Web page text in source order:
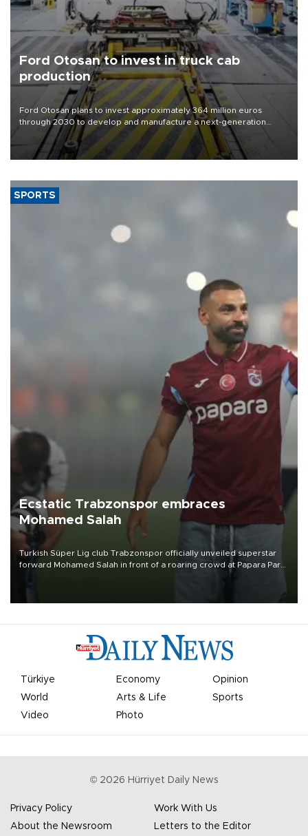
Ford Otosan to invest in truck cab
production
Ford Otosan plans to invest approximately 364 million euros
through 2030 to develop and manufacture a next-generation
heavy-duty truck cab under a joint program with Italy’s Iveco,
aiming to support Ford Trucks’ growth in Europe.
SPORTS
Ecstatic Trabzonspor embraces
Mohamed Salah
Turkish Süper Lig club Trabzonspor officially unveiled superstar
forward Mohamed Salah in front of a roaring crowd at Papara Park
Türkiye Economy
Opinion
World
Arts & Life
Sports
Video
Photo
© 2026 Hürriyet Daily News
Privacy Policy
Work With Us
About the Newsroom
Letters to the Editor